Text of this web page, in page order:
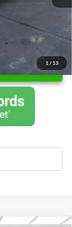
1 / 13